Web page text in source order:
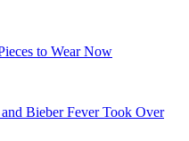
to Wear Now
Bieber Fever Took Over